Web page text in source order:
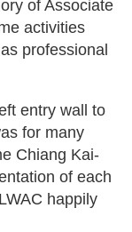
of Associate
activities
professional
entry wall to
for many
Chiang Kai-
of each
happily